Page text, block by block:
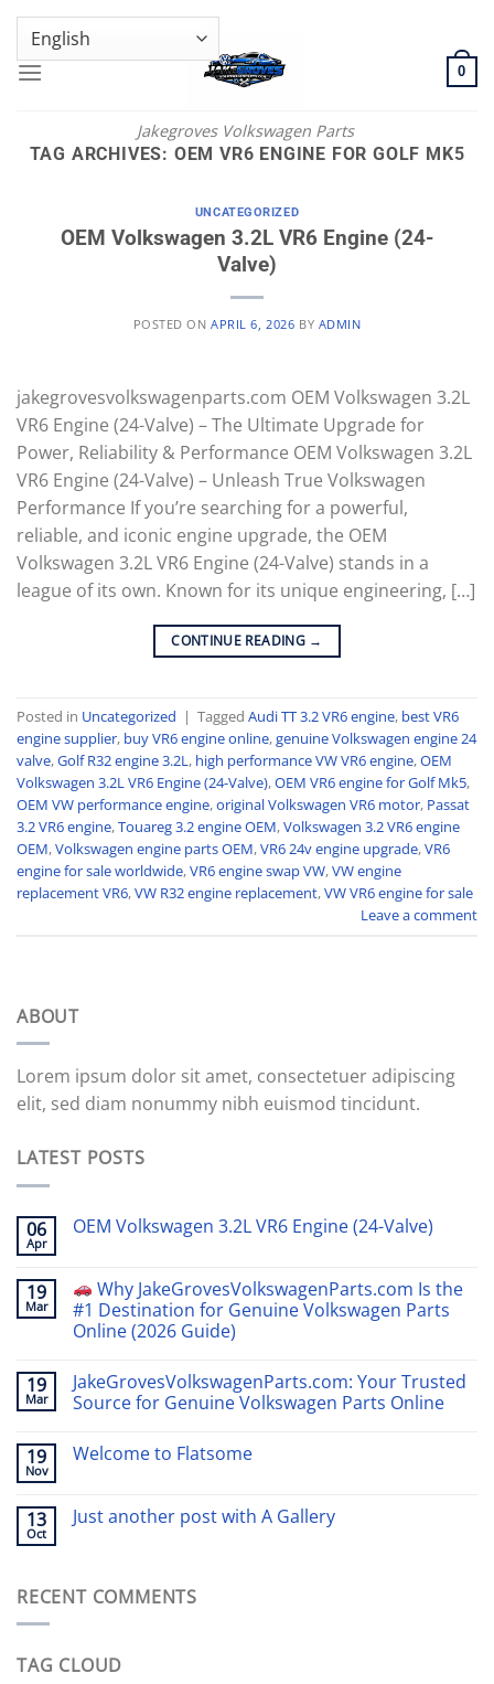
Skip
content
GENUINE VOLKSWAGEN SPARE PARTS | VIN SUPPORT AVAILABLE
Jakegroves Volkswagen Parts
0
TAG ARCHIVES: OEM VR6 ENGINE FOR GOLF MK5
UNCATEGORIZED
OEM Volkswagen 3.2L VR6 Engine (24-
Valve)
POSTED ONAPRIL 6, 2026 BY ADMIN
jakegrovesvolkswagenparts.com OEM Volkswagen 3.2L
VR6 Engine (24-Valve) – The Ultimate Upgrade for
Power, Reliability & Performance OEM Volkswagen 3.2L
VR6 Engine (24-Valve) – Unleash True Volkswagen
Performance If you’re searching for a powerful,
reliable, and iconic engine upgrade, the OEM
Volkswagen 3.2L VR6 Engine (24-Valve) stands in a
league of its own. Known for its unique engineering, […]
CONTINUE READING →
Posted in Uncategorized | Tagged Audi TT 3.2 VR6 engine, best VR6
engine supplier, buy VR6 engine online,genuine Volkswagen engine 24
valve,Golf R32 engine 3.2L, high performance VW VR6 engine,OEM
Volkswagen 3.2L VR6 Engine (24-Valve),OEM VR6 engine for Golf Mk5,
OEM VW performance engine,original Volkswagen VR6 motor, Passat
3.2 VR6 engine,Touareg 3.2 engine OEM,Volkswagen 3.2 VR6 engine
OEM,Volkswagen engine parts OEM,VR6 24v engine upgrade,VR6
engine for sale worldwide,VR6 engine swap VW,VW engine
replacement VR6,VW R32 engine replacement,VW VR6 engine for sale
Leave a comment
ABOUT
Lorem ipsum dolor sit amet, consectetuer adipiscing
elit, sed diam nonummy nibh euismod tincidunt.
LATEST POSTS
06
Apr
OEM Volkswagen 3.2L VR6 Engine (24-Valve)
19
Mar
Why JakeGrovesVolkswagenParts.com Is the
#1 Destination for Genuine Volkswagen Parts
Online (2026 Guide)
19
Mar
JakeGrovesVolkswagenParts.com: Your Trusted
Source for Genuine Volkswagen Parts Online
19
Nov
Welcome to Flatsome
13
Oct
Just another post with A Gallery
RECENT COMMENTS
TAG CLOUD